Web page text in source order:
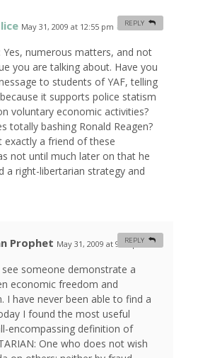
May 31, 2009 at 12:55 pm #
Yes, numerous matters, and not
you are talking about. Have you
to students of YAF, telling
it supports police statism
voluntary economic activities?
totally bashing Ronald Reagen?
exactly a friend of these
not until much later on that he
a right-libertarian strategy and
REPLY
Prophet May 31, 2009 at 9:54 pm #
see someone demonstrate a
economic freedom and
I have never been able to find a
I found the most useful
encompassing definition of
One who does not wish
REPLY